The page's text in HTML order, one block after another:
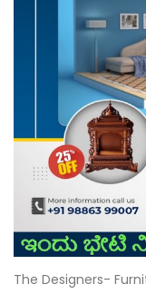
The Designers-